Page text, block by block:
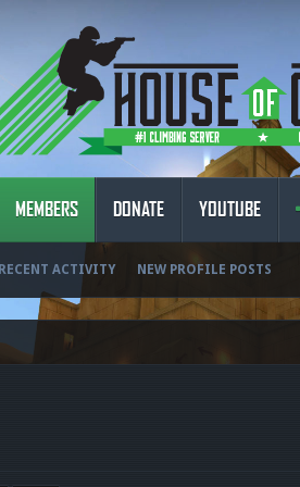
MEMBERS
RECENT ACTIVITY NEW PROFILE POSTS
DONATE YOUTUBE